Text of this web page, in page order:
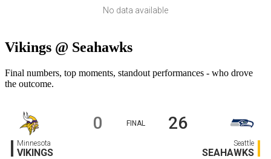
No data available
Vikings @ Seahawks
Final numbers, top moments, standout performances - who drove
the outcome.
Minnesota
VIKINGS
Seattle
SEAHAWKS
0 FINAL 26